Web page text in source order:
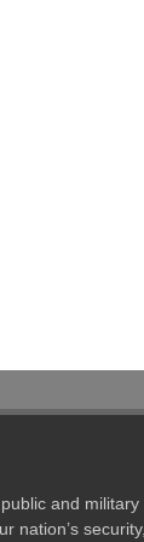
and military
nation’s security,